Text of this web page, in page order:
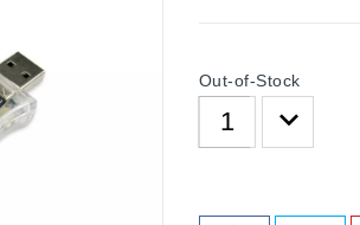
Out-of-Stock